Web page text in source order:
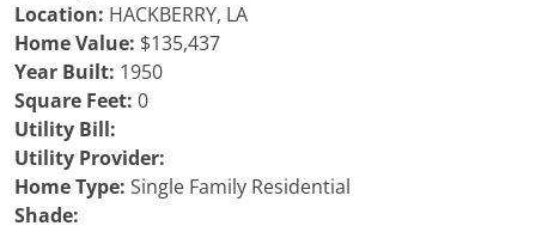
Location: HACKBERRY, LA
Home Value: $135,437
Year Built: 1950
Square Feet: 0
Utility Bill:
Utility Provider:
Home Type: Single Family Residential
Shade: